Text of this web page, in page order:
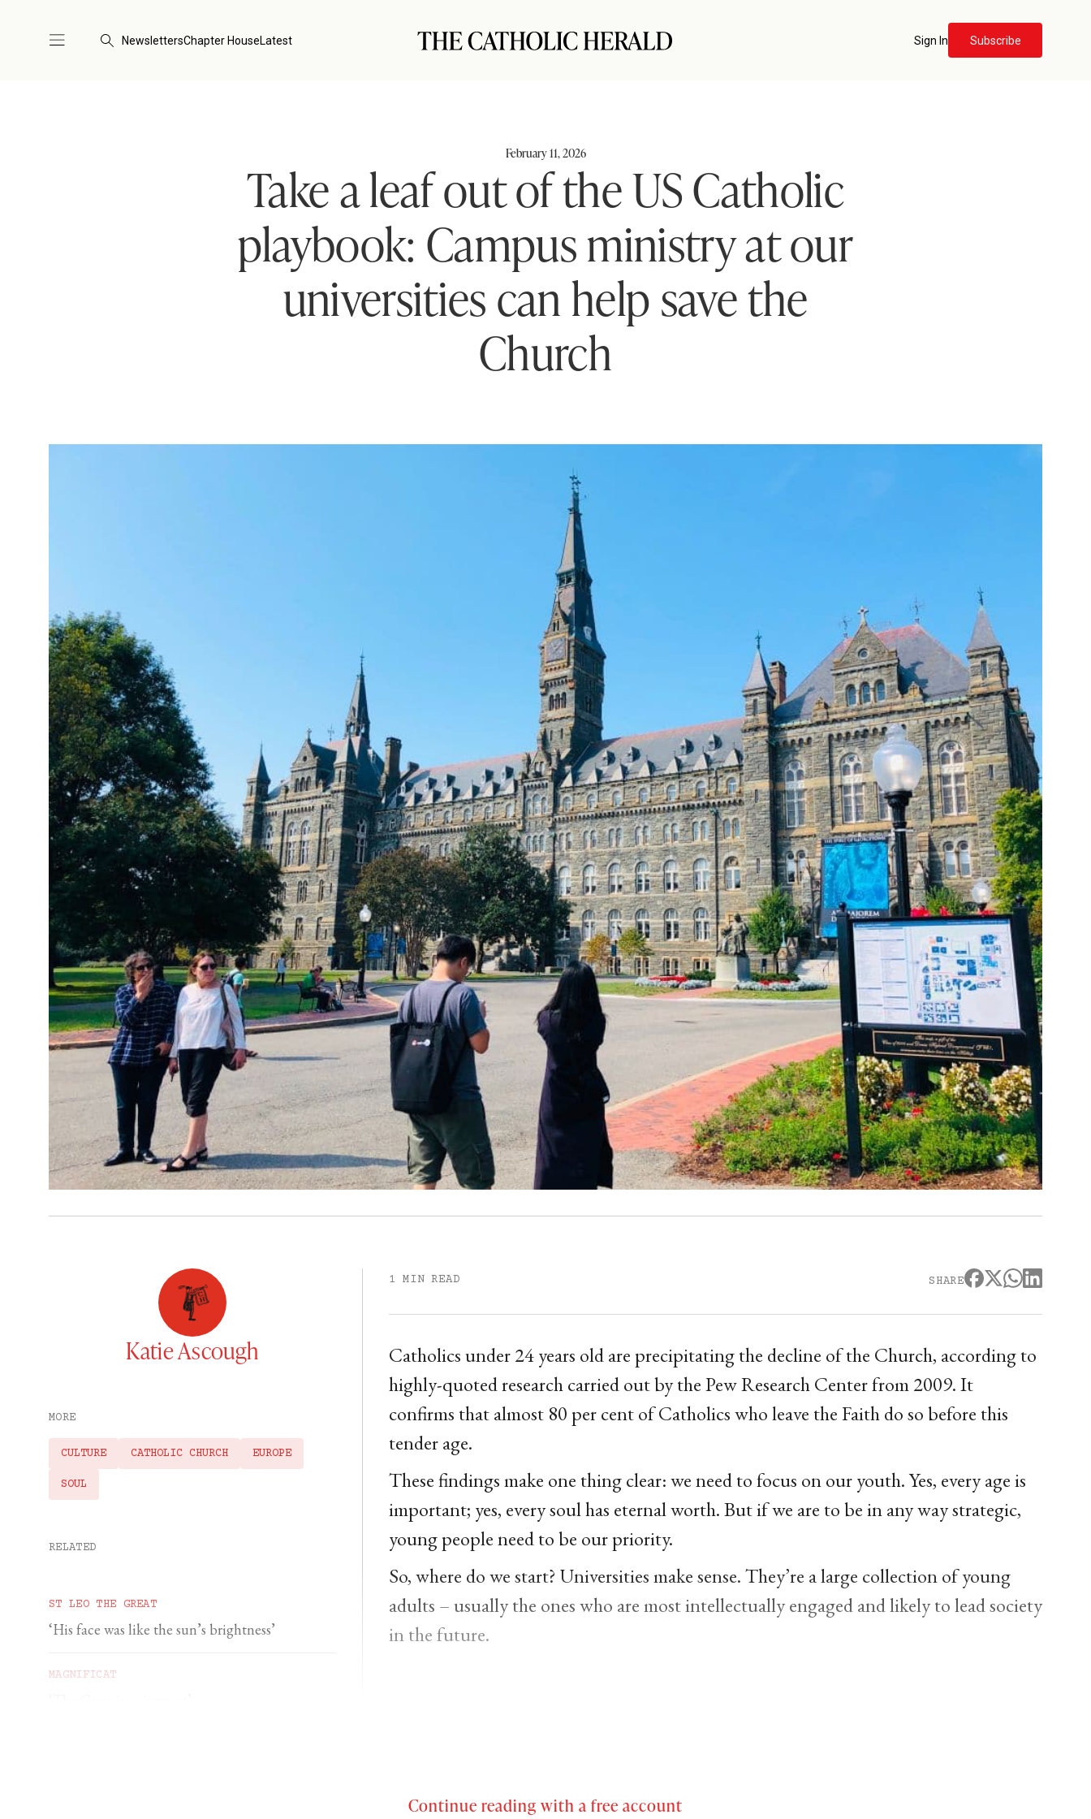
NewslettersChapter HouseLatest Sign In Subscribe
February 11, 2026
Take a leaf out of the US Catholic
playbook: Campus ministry at our
universities can help save the
Church
Katie Ascough
MORE
CULTURE CATHOLIC CHURCH EUROPE
SOUL
RELATED
ST LEO THE GREAT
‘His face was like the sun’s brightness’
MAGNIFICAT
1 MIN READ SHARE
Catholics under 24 years old are precipitating the decline of the Church, according to
highly-quoted research carried out by the Pew Research Center from 2009. It
confirms that almost 80 per cent of Catholics who leave the Faith do so before this
tender age.
These findings make one thing clear: we need to focus on our youth. Yes, every age is
important; yes, every soul has eternal worth. But if we are to be in any way strategic,
young people need to be our priority.
So, where do we start? Universities make sense. They’re a large collection of young
adults – usually the ones who are most intellectually engaged and likely to lead society
in the future.
Continue reading with a free account